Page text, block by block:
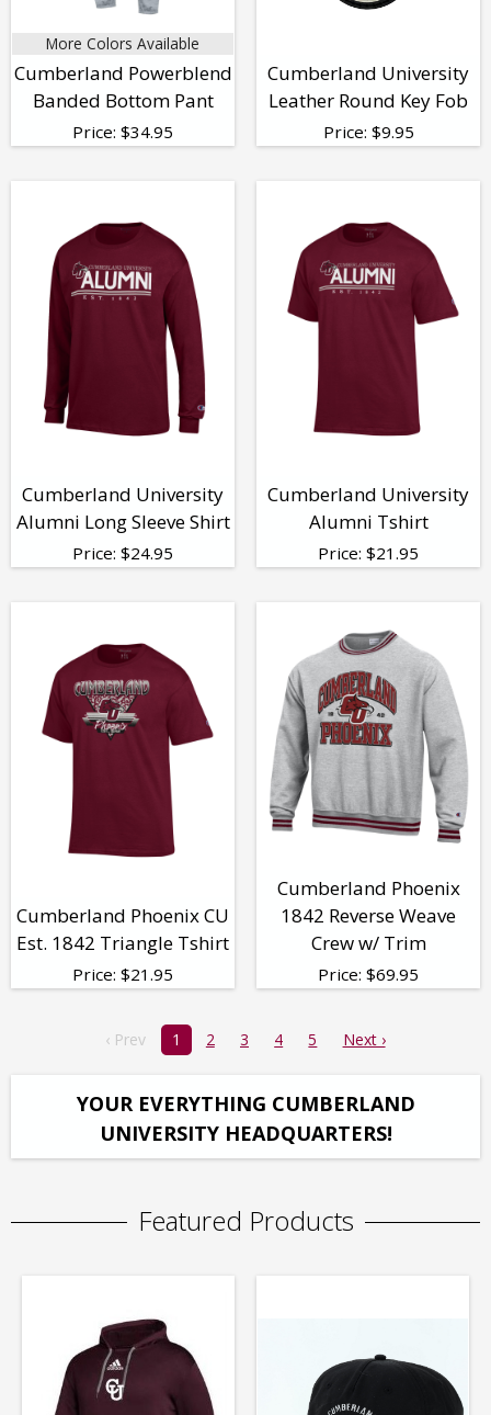
More Colors Available
Cumberland Powerblend
Banded Bottom Pant
Price: $34.95
Cumberland University
Leather Round Key Fob
Price: $9.95
Cumberland University
Alumni Long Sleeve Shirt
Price: $24.95
Cumberland University
Alumni Tshirt
Price: $21.95
Cumberland Phoenix CU
Est. 1842 Triangle Tshirt
Price: $21.95
Cumberland Phoenix
1842 Reverse Weave
Crew w/ Trim
Price: $69.95
‹ Prev 1 2 3 4 5 Next ›
YOUR EVERYTHING CUMBERLAND
UNIVERSITY HEADQUARTERS!
Featured Products